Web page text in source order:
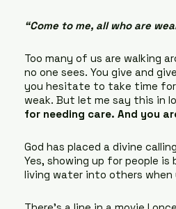
“Come to me, all who are
Too many of us are walking
no one sees. You give and
you hesitate to take time for
weak. But let me say this in
for needing care. And you
God has placed a divine
Yes, showing up for people
living water into others when